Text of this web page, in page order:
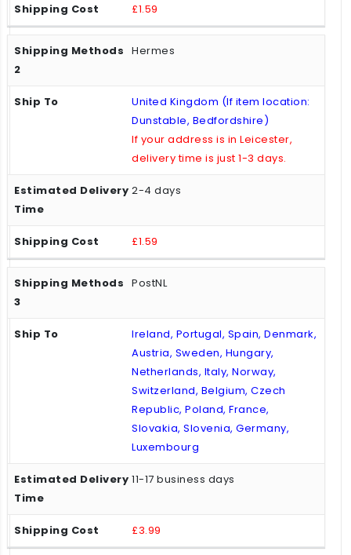
£1.59
Hermes
United Kingdom (If item location:
Dunstable, Bedfordshire)
If your address is in Leicester,
delivery time is just 1-3 days.
2-4 days
£1.59
PostNL
Ireland, Portugal, Spain, Denmark,
Austria, Sweden, Hungary,
Netherlands, Italy, Norway,
Switzerland, Belgium, Czech
Republic, Poland, France,
Slovakia, Slovenia, Germany,
Luxembourg
11-17 business days
£3.99